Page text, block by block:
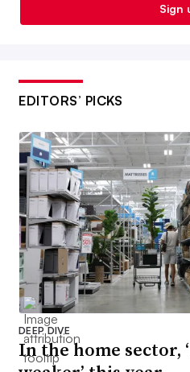
Sign
EDITORS’ PICKS
DEEP DIVE
In the home sector,